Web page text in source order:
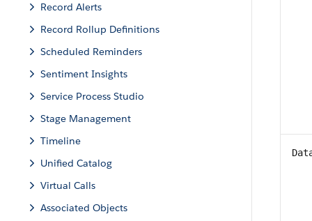
Record Alerts
Record Rollup Definitions
Scheduled Reminders
Sentiment Insights
Service Process Studio
Stage Management
Timeline
Unified Catalog
Virtual Calls
Associated Objects